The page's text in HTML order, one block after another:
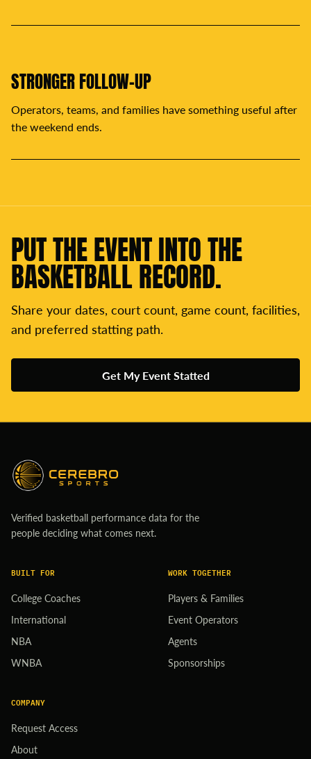
STRONGER FOLLOW-UP
Operators, teams, and families have something useful after
the weekend ends.
PUT THE EVENT INTO THE
BASKETBALL RECORD.
Share your dates, court count, game count, facilities,
and preferred statting path.
Get My Event Statted
Verified basketball performance data for the
people deciding what comes next.
BUILT FOR
College Coaches
International
NBA
WNBA
WORK TOGETHER
Players & Families
Event Operators
Agents
Sponsorships
COMPANY
Request Access
About